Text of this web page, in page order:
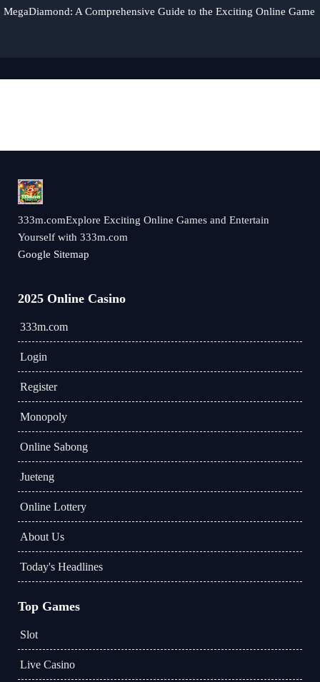
MegaDiamond: A Comprehensive Guide to the Exciting Online Game
333m.comExplore Exciting Online Games and Entertain
Yourself with 333m.com
Google Sitemap
2025 Online Casino
333m.com
Login
Register
Monopoly
Online Sabong
Jueteng
Online Lottery
About Us
Today's Headlines
Top Games
Slot
Live Casino